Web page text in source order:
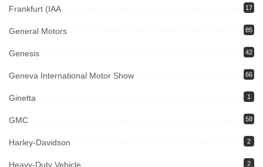
Frankfurt (IAA 17
General Motors 85
Genesis 42
Geneva International Motor Show 66
Ginetta 1
GMC 58
Harley-Davidson 2
Heavy-Duty Vehicle 2